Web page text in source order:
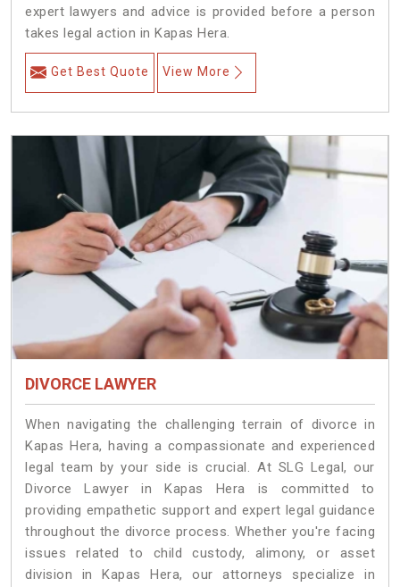
expert lawyers and advice is provided before a person
takes legal action in Kapas Hera.
Get Best Quote View More
DIVORCE LAWYER
When navigating the challenging terrain of divorce in
Kapas Hera, having a compassionate and experienced
legal team by your side is crucial. At SLG Legal, our
Divorce Lawyer in Kapas Hera is committed to
providing empathetic support and expert legal guidance
throughout the divorce process. Whether you're facing
issues related to child custody, alimony, or asset
division in Kapas Hera, our attorneys specialize in